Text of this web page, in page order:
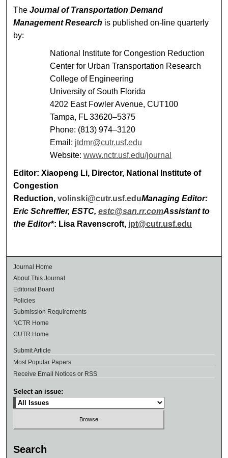
TheJournal of Transportation Demand
Management Research is published on-line quarterly
by:
National Institute for Congestion Reduction
Center for Urban Transportation Research
College of Engineering
University of South Florida
4202 East Fowler Avenue, CUT100
Tampa, FL 33620–5375
Phone: (813) 974–3120
Email: jtdmr@cutr.usf.edu
Website:www.nctr.usf.edu/journal
Editor: Xiaopeng Li, Director, National Institute of
Congestion
Reduction,volinski@cutr.usf.eduManaging Editor:
Eric Schreffler, ESTC,estc@san.rr.comAssistant to
the Editor*: Lisa Ravenscroft, jpt@cutr.usf.edu
Journal Home
About This Journal
Editorial Board
Policies
Submission Requirements
NCTR Home
CUTR Home
Submit Article
Most Popular Papers
Receive Email Notices or RSS
Select an issue:
Search